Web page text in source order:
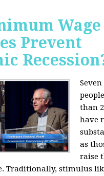
Wage
Prevent
than
have
as
raise
Traditionally, stimulus